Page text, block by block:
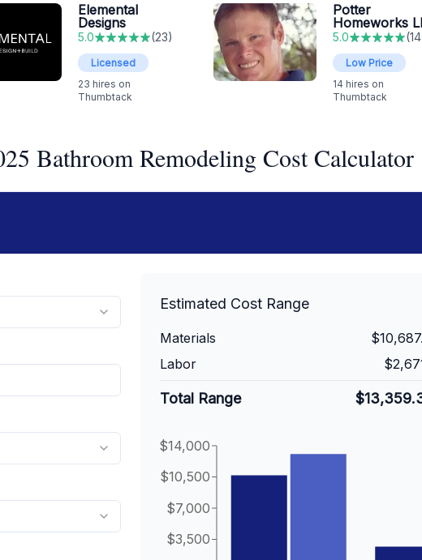
Elemental
Designs
5.0 (23)
Licensed
23 hires on
Thumbtack
Potter
Homeworks
5.0 (14
Low Price
14 hires on
Thumbtack
Bathroom Remodeling Cost Calculator
Estimated Cost Range
Materials
Labor
Total Range
$3,500
$7,000
$10,500
$14,000